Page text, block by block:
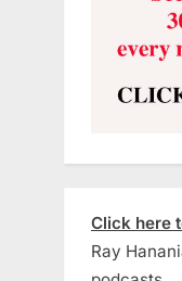
Click here
Ray